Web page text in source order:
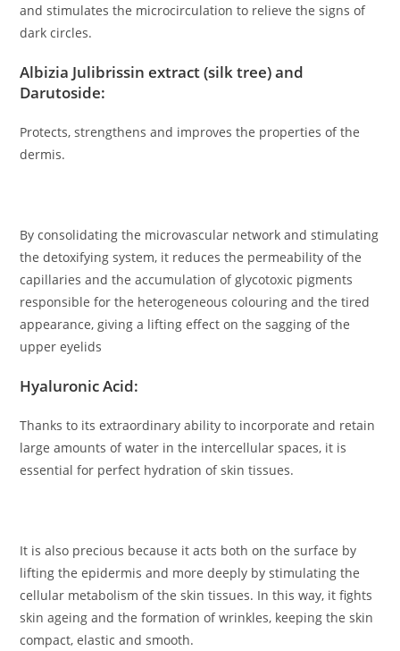
and stimulates the microcirculation to relieve the signs of
dark circles.
Albizia Julibrissin extract (silk tree) and
Darutoside:
Protects, strengthens and improves the properties of the
dermis.
By consolidating the microvascular network and stimulating
the detoxifying system, it reduces the permeability of the
capillaries and the accumulation of glycotoxic pigments
responsible for the heterogeneous colouring and the tired
appearance, giving a lifting effect on the sagging of the
upper eyelids
Hyaluronic Acid:
Thanks to its extraordinary ability to incorporate and retain
large amounts of water in the intercellular spaces, it is
essential for perfect hydration of skin tissues.
It is also precious because it acts both on the surface by
lifting the epidermis and more deeply by stimulating the
cellular metabolism of the skin tissues. In this way, it fights
skin ageing and the formation of wrinkles, keeping the skin
compact, elastic and smooth.